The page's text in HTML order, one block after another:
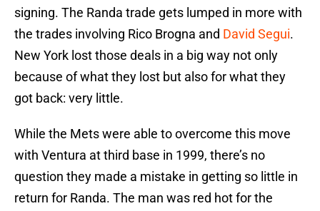
signing. The Randa trade gets lumped in more with
the trades involving Rico Brogna and David Segui.
New York lost those deals in a big way not only
because of what they lost but also for what they
got back: very little.
While the Mets were able to overcome this move
with Ventura at third base in 1999, there’s no
question they made a mistake in getting so little in
return for Randa. The man was red hot for the